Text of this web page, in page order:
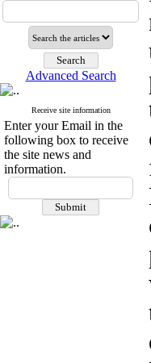
Advanced Search
Receive site information
Enter your Email in the
following box to receive
the site news and
information.